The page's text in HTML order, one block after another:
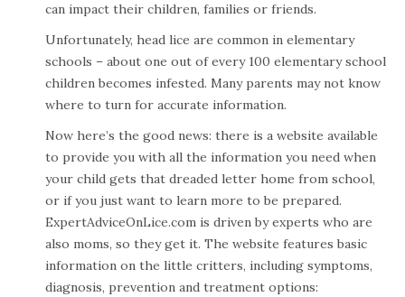
can impact their children, families or friends.
Unfortunately, head lice are common in elementary
schools – about one out of every 100 elementary school
children becomes infested. Many parents may not know
where to turn for accurate information.
Now here’s the good news: there is a website available
to provide you with all the information you need when
your child gets that dreaded letter home from school,
or if you just want to learn more to be prepared.
ExpertAdviceOnLice.com is driven by experts who are
also moms, so they get it. The website features basic
information on the little critters, including symptoms,
diagnosis, prevention and treatment options: